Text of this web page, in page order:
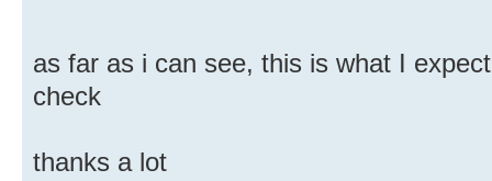
as far as i can see, this is what I
check
thanks a lot